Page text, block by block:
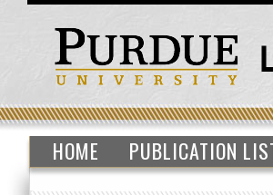
HOME PUBLICATION